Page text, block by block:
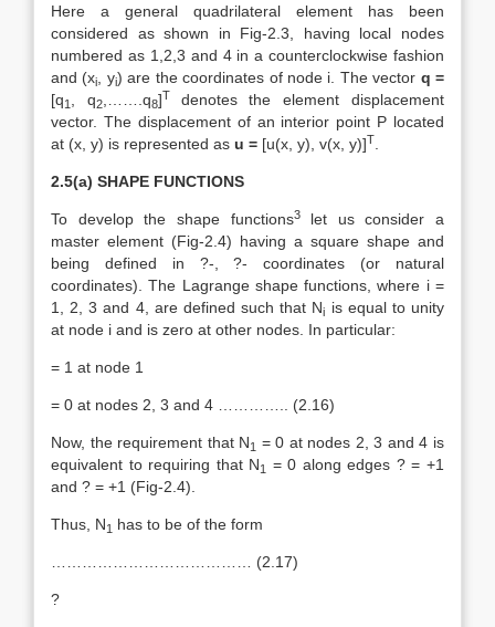
Here a general quadrilateral element has been
considered as shown in Fig-2.3, having local nodes
numbered as 1,2,3 and 4 in a counterclockwise fashion
and (xi , yi) are the coordinates of node i. The vector q =
[q1 , q2,…….q8]T denotes the element displacement
vector. The displacement of an interior point P located
at (x, y) is represented as u = [u(x, y), v(x, y)]T
2.5(a) SHAPE FUNCTIONS
To develop the shape functions3let us consider a
master element (Fig-2.4) having a square shape and
being defined in ?-, ?- coordinates (or natural
coordinates). The Lagrange shape functions, where i =
1, 2, 3 and 4, are defined such that Ni is equal to unity
at node i and is zero at other nodes. In particular:
= 1 at node 1
= 0 at nodes 2, 3 and 4 ………….. (2.16)
Now, the requirement that N1 = 0 at nodes 2, 3 and 4 is
equivalent to requiring that N1
= 0 along edges ? = +1
and ? = +1 (Fig-2.4).
Thus, N1 has to be of the form
………………………………… (2.17)
?